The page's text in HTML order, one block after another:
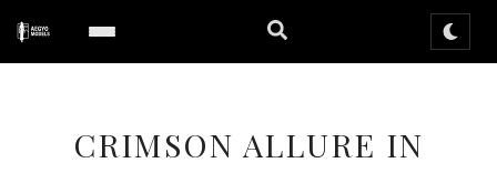
CRIMSON ALLURE IN